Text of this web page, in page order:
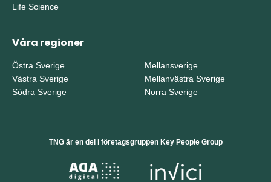
Life Science
Våra regioner
Östra Sverige
Västra Sverige
Södra Sverige
Mellansverige
Mellanvästra Sverige
Norra Sverige
TNG är en del i företagsgruppen Key People Group